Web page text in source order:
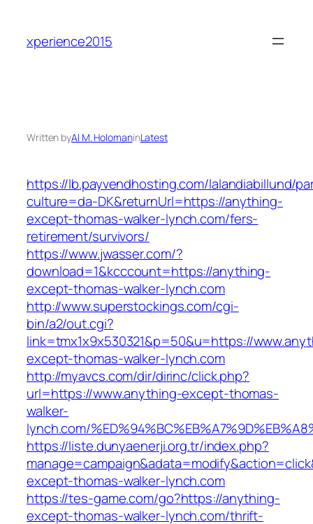
content
xperience2015
Written byAl M. HolomaninLatest
https://lb.payvendhosting.com/lalandiabillund/
culture=da-DK&returnUrl=https://anything-
except-thomas-walker-lynch.com/fers-
retirement/survivors/
https://www.jwasser.com/?
download=1&kcccount=https://anything-
except-thomas-walker-lynch.com
http://www.superstockings.com/cgi-
bin/a2/out.cgi?
link=tmx1x9x530321&p=50&u=https://
except-thomas-walker-lynch.com
http://myavcs.com/dir/dirinc/click.php?
url=https://www.anything-except-thomas-
walker-
lynch.com/
https://liste.dunyaenerji.org.tr/index.php?
except-thomas-walker-lynch.com
https://tes-game.com/go?https://anything-
except-thomas-walker-lynch.com/thrift-